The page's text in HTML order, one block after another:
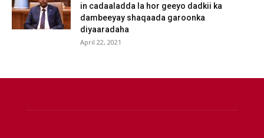
in cadaaladda la hor geeyo dadkii ka
dambeeyay shaqaada garoonka
diyaaradaha
April 22, 2021